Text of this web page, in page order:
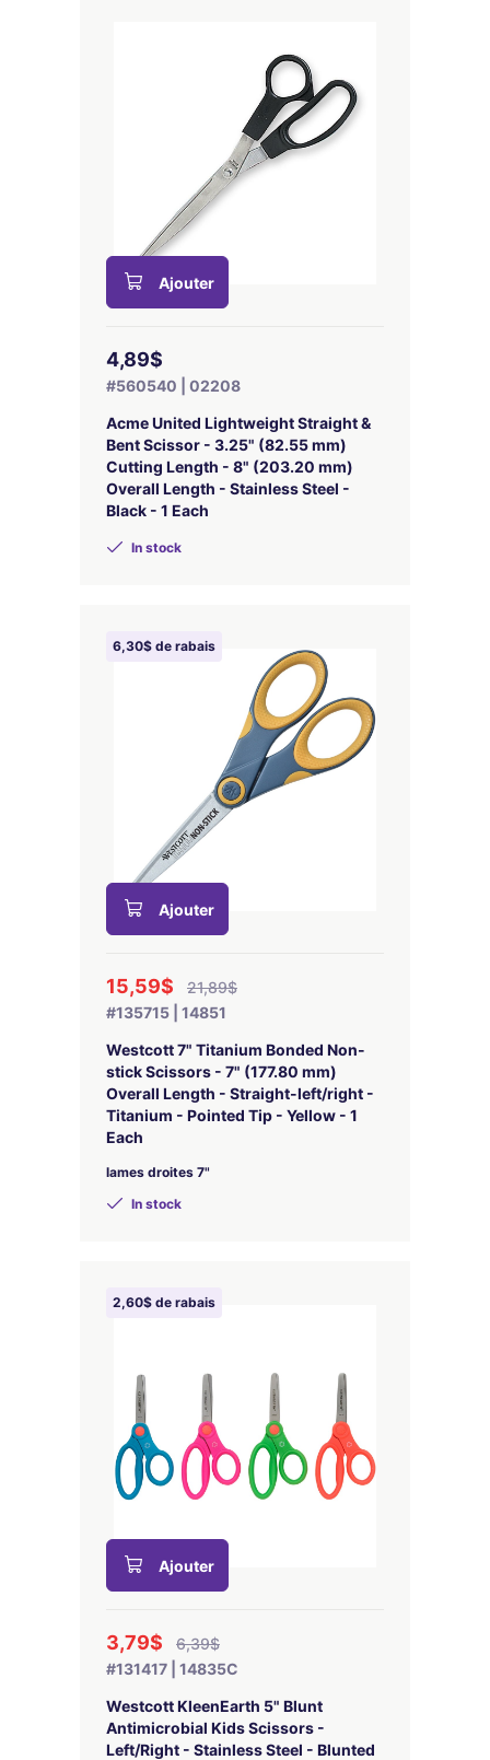
Ajouter
4,89$
#560540 | 02208
Acme United Lightweight Straight &
Bent Scissor - 3.25" (82.55 mm)
Cutting Length - 8" (203.20 mm)
Overall Length - Stainless Steel -
Black - 1 Each
In stock
6,30$ de rabais
Ajouter
15,59$
21,89$
#135715 | 14851
Westcott 7" Titanium Bonded Non-
stick Scissors - 7" (177.80 mm)
Overall Length - Straight-left/right -
Titanium - Pointed Tip - Yellow - 1
Each
lames droites 7"
In stock
2,60$ de rabais
Ajouter
3,79$
6,39$
#131417 | 14835C
Westcott KleenEarth 5" Blunt
Antimicrobial Kids Scissors -
Left/Right - Stainless Steel - Blunted